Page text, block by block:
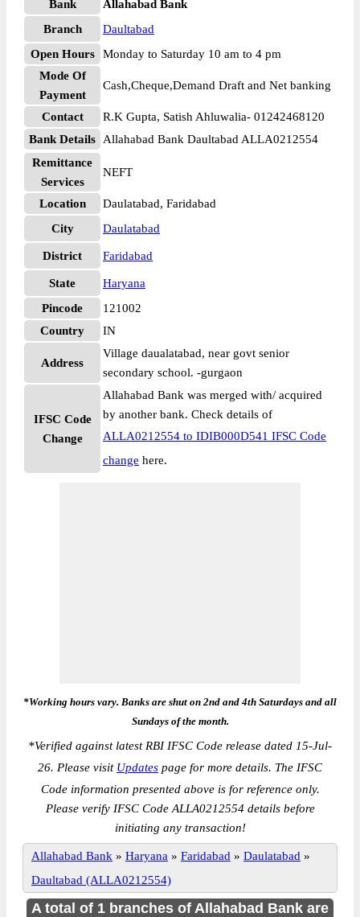
Bank
Allahabad Bank
Branch
Daultabad
Open Hours
Monday to Saturday 10 am to 4 pm
Mode Of
Payment
Cash,Cheque,Demand Draft and Net banking
Contact
R.K Gupta, Satish Ahluwalia- 01242468120
Bank Details
Allahabad Bank Daultabad ALLA0212554
Remittance
Services
NEFT
Location
Daulatabad, Faridabad
City
Daulatabad
District Faridabad
State
Haryana
Pincode
121002
Country
IN
Address
Village daualatabad, near govt senior
secondary school. -gurgaon
IFSC Code
Change
Allahabad Bank was merged with/ acquired
by another bank. Check details of
ALLA0212554 to IDIB000D541 IFSC Code
change here.
*Working hours vary. Banks are shut on 2nd and 4th Saturdays and all
Sundays of the month.
*Verified against latest RBI IFSC Code release dated 15-Jul-
26. Please visit Updates page for more details. The IFSC
Code information presented above is for reference only.
Please verify IFSC Code ALLA0212554 details before
initiating any transaction!
Allahabad Bank » Haryana » Faridabad » Daulatabad »
Daultabad (ALLA0212554)
A total of 1 branches of Allahabad Bank are